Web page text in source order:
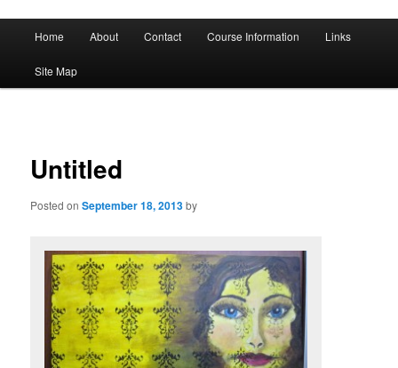
DST 500
Skip
to
Skip
to
Home About Contact Course Information Links
Site Map
Untitled
Posted onSeptember 18, 2013by